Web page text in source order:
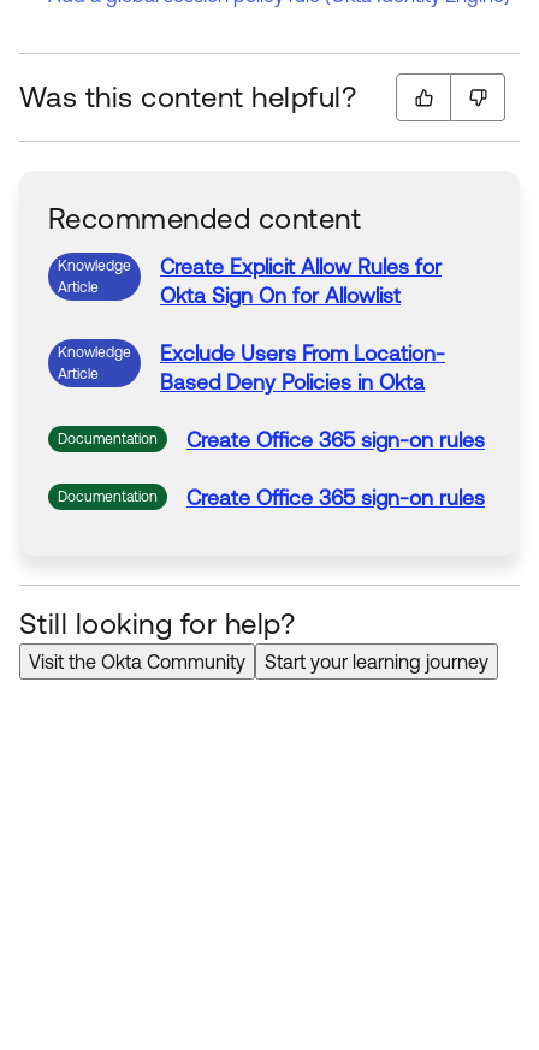
Was this content helpful?
Recommended content
Knowledge
Article
Create ExplicitAllow Rules for
Okta Sign On forAllowlist
Knowledge
Article
Exclude Users From Location-
Based DenyPolicies in Okta
Documentation Create Office 365 sign-on rules
Documentation Create Office 365 sign-on rules
Still looking for help?
Visit the Okta Community Start your learning journey